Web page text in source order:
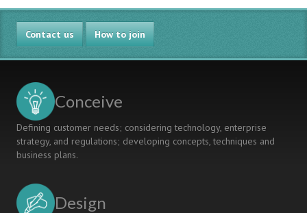
EQF
Engineering
Framework
for
Europe
Contact us How to join
Conceive
Defining customer needs; considering technology, enterprise
strategy, and regulations; developing concepts, techniques and
business plans.
Design